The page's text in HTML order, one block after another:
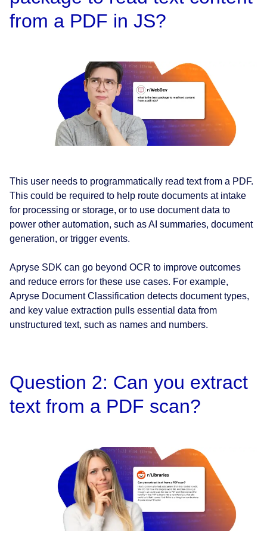
from a PDF in JS?
This user needs to programmatically read text from a PDF.
This could be required to help route documents at intake
for processing or storage, or to use document data to
power other automation, such as AI summaries, document
generation, or trigger events.
Apryse SDK can go beyond OCR to improve outcomes
and reduce errors for these use cases. For example,
Apryse Document Classification detects document types,
and key value extraction pulls essential data from
unstructured text, such as names and numbers.
Question 2: Can you extract
text from a PDF scan?